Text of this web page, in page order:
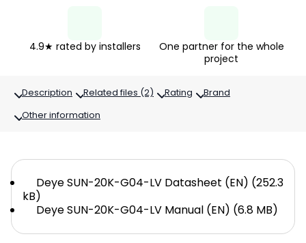
4.9★ rated by installers
One partner for the whole
project
Description Related files (2) Rating
Brand
Other information
Deye SUN-20K-G04-LV Datasheet (EN) (252.3
kB)
Deye SUN-20K-G04-LV Manual (EN) (6.8 MB)